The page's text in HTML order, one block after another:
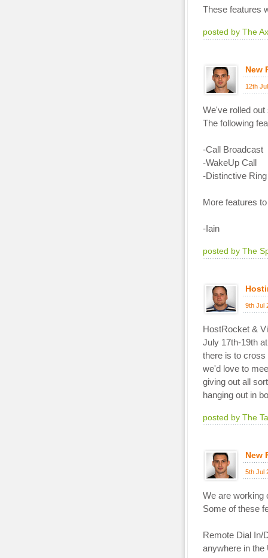
These features
posted by The
New
12th
We've rolled
The following
-Call Broadcast
-WakeUp Call
-Distinctive Ring
More features
-Iain
posted by The
9th Jul
HostRocket &
July 17th-19th
there is to cross
we'd love to
giving out all
hanging out in
posted by The
New
5th Jul
We are working
Some of these
Remote Dial In/
anywhere in the